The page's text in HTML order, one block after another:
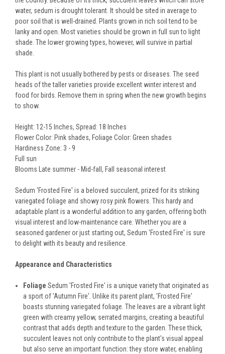
water, sedum is drought tolerant. It should be sited in average to
poor soil that is well-drained. Plants grown in rich soil tend to be
lanky and open. Most varieties should be grown in full sun to light
shade. The lower growing types, however, will survive in partial
shade.
This plant is not usually bothered by pests or diseases. The seed
heads of the taller varieties provide excellent winter interest and
food for birds. Remove them in spring when the new growth begins
to show.
Height: 12-15 Inches, Spread: 18 Inches
Flower Color: Pink shades, Foliage Color: Green shades
Hardiness Zone: 3 - 9
Full sun
Blooms Late summer - Mid-fall, Fall seasonal interest
Sedum 'Frosted Fire' is a beloved succulent, prized for its striking
variegated foliage and showy rosy pink flowers. This hardy and
adaptable plant is a wonderful addition to any garden, offering both
visual interest and low-maintenance care. Whether you are a
seasoned gardener or just starting out, Sedum 'Frosted Fire' is sure
to delight with its beauty and resilience.
Appearance and Characteristics
FoliageSedum 'Frosted Fire' is a unique variety that originated as
a sport of 'Autumn Fire'. Unlike its parent plant, 'Frosted Fire'
boasts stunning variegated foliage. The leaves are a vibrant light
green with creamy yellow, serrated margins, creating a beautiful
contrast that adds depth and texture to the garden. These thick,
succulent leaves not only contribute to the plant's visual appeal
but also serve an important function: they store water, enabling